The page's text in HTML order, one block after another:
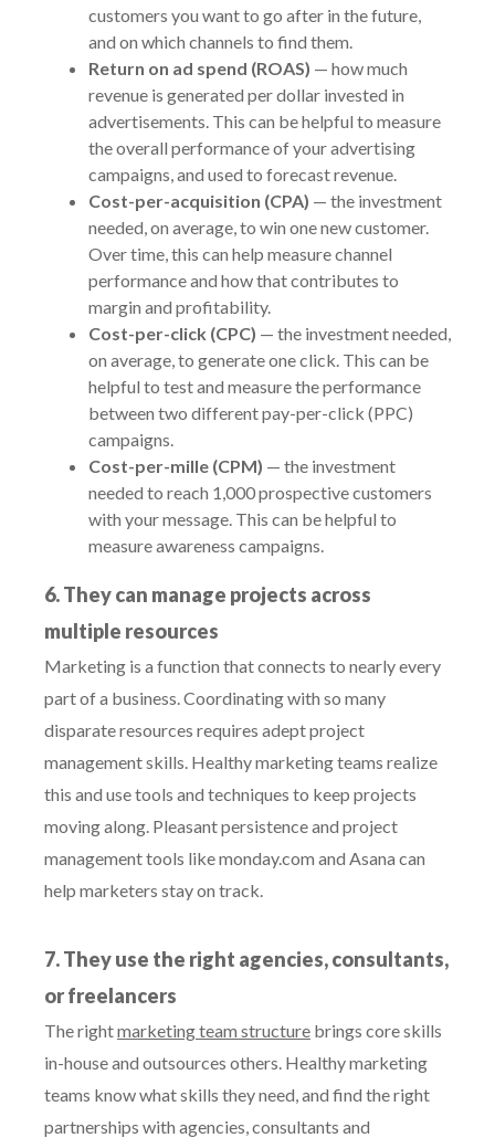
customers you want to go after in the future,
and on which channels to find them.
Return on ad spend (ROAS) — how much
revenue is generated per dollar invested in
advertisements. This can be helpful to measure
the overall performance of your advertising
campaigns, and used to forecast revenue.
Cost-per-acquisition (CPA) — the investment
needed, on average, to win one new customer.
Over time, this can help measure channel
performance and how that contributes to
margin and profitability.
Cost-per-click (CPC) — the investment needed,
on average, to generate one click. This can be
helpful to test and measure the performance
between two different pay-per-click (PPC)
campaigns.
Cost-per-mille (CPM) — the investment
needed to reach 1,000 prospective customers
with your message. This can be helpful to
measure awareness campaigns.
6. They can manage projects across
multiple resources
Marketing is a function that connects to nearly every
part of a business. Coordinating with so many
disparate resources requires adept project
management skills. Healthy marketing teams realize
this and use tools and techniques to keep projects
moving along. Pleasant persistence and project
management tools like monday.com and Asana can
help marketers stay on track.
7. They use the right agencies, consultants,
or freelancers
The rightmarketing team structure brings core skills
in-house and outsources others. Healthy marketing
teams know what skills they need, and find the right
partnerships with agencies, consultants and